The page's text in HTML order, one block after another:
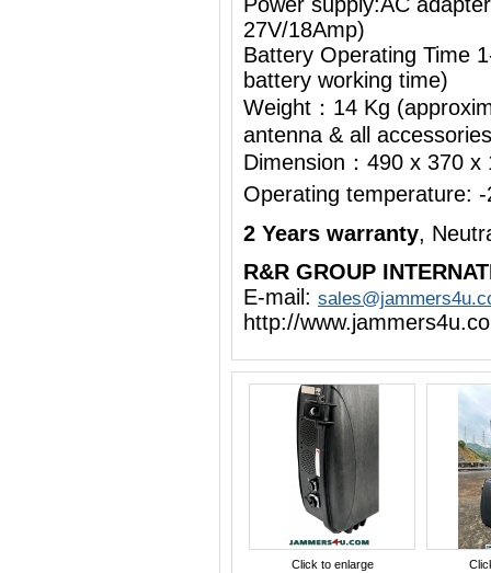
27V/18Amp)
Battery Operating Time
battery working time)
Weight：14 Kg
antenna & all accessories
Dimension：490 x 370
Operating
2 Years warranty,
R&R GROUP
E-mail:
http://
Click to enlarge